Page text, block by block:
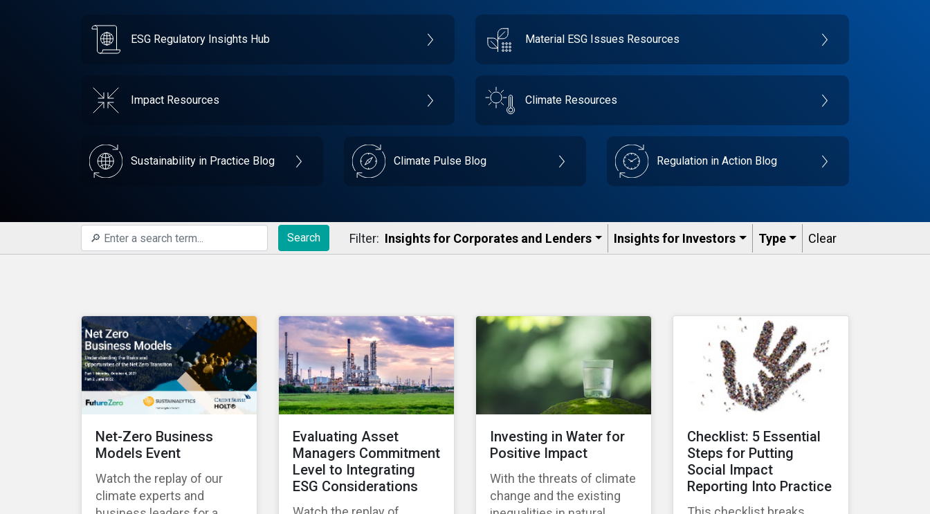
ESG Regulatory Insights Hub Material ESG Issues Resources
Impact Resources Climate Resources
Sustainability in Practice Blog Climate Pulse Blog Regulation in Action Blog
Search Filter: Insights for Corporates and Lenders​ Insights for Investors Type Clear
Net-Zero Business
Models Event
Watch the replay of our
climate experts and
Evaluating Asset
Managers Commitment
Level to Integrating
ESG Considerations
Investing in Water for
Positive Impact
With the threats of climate
change and the existing
Checklist: 5 Essential
Steps for Putting
Social Impact
Reporting Into Practice